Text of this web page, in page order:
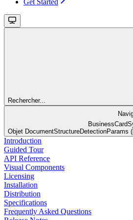
Rechercher...
Objet DocumentStructureDetectionParams
Introduction
Guided Tour
API Reference
Visual Components
Licensing
Installation
Distribution
Specifications
Frequently Asked Questions